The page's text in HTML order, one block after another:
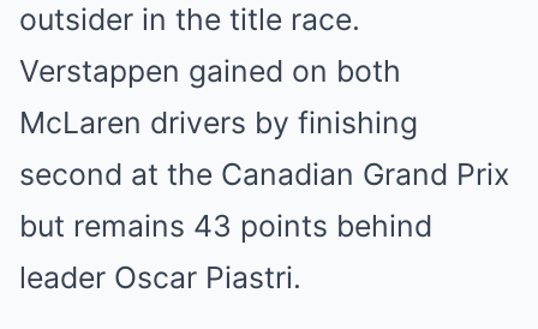
outsider in the title race.
Verstappen gained on both
McLaren drivers by finishing
second at the Canadian Grand Prix
but remains 43 points behind
leader Oscar Piastri.